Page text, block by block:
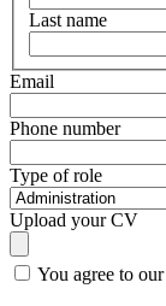
Last name
Email
Phone number
Type of role
Upload your CV
You agree to